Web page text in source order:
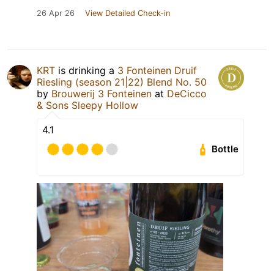
26 Apr 26 View Detailed Check-in
KRT is drinking a 3 Fonteinen Druif
Riesling (season 21|22) Blend No. 50
by Brouwerij 3 Fonteinen at DeCicco
& Sons Sleepy Hollow
4.1
Bottle